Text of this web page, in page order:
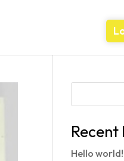
Recent
Hello world!